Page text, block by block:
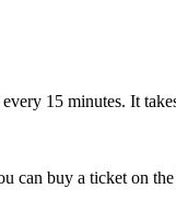
15 minutes. It
can buy a ticket on